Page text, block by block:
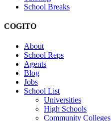
School Breaks
COGITO
About
School Reps
Agents
Blog
Jobs
School List
Universities
High Schools
Community Colleges